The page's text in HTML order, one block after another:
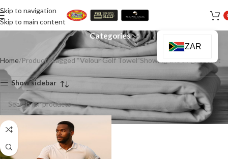
Skip to navigation
Skip to main contentVelour Golf Towel
Categories
Home Products tagged “Velour Golf Towel”Showing the single result
Show sidebar
ZAR